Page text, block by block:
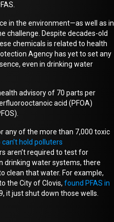
in the environment—as well as in
challenge. Despite decades-old
chemicals is related to health
Agency has yet to set any
even in drinking water
advisory of 70 parts per
acid (PFOA)
of the more than 7,000 toxic
hold polluters
aren’t required to test for
drinking watersystems, there
clean that water. For example,
the City of Clovis, found PFAS in
itjust shut down those wells.